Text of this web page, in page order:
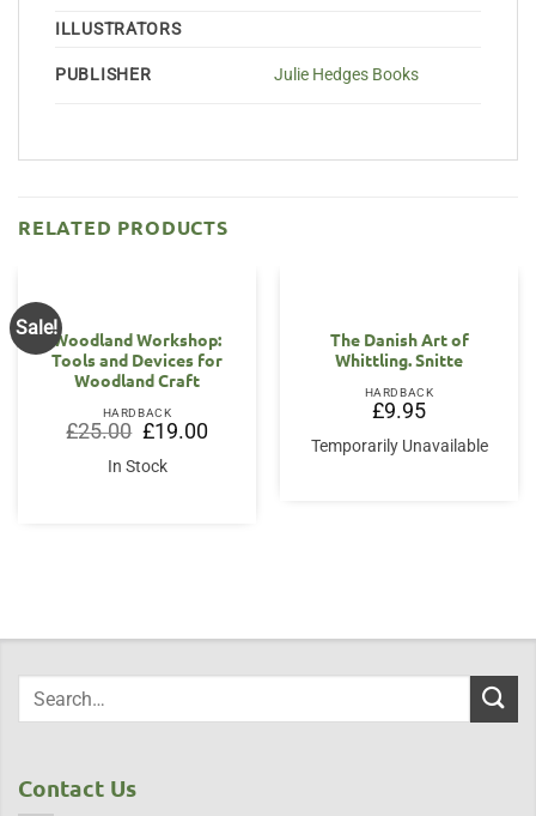
ILLUSTRATORS
PUBLISHER Julie Hedges Books
RELATED PRODUCTS
Sale!
Woodland Workshop:
Tools and Devices for
Woodland Craft
HARDBACK
£25.00 Original
price
was:
£25.00.
£19.00Current
price
In Stock
The Danish Art of
Whittling. Snitte
HARDBACK
£9.95
Temporarily Unavailable
Contact Us